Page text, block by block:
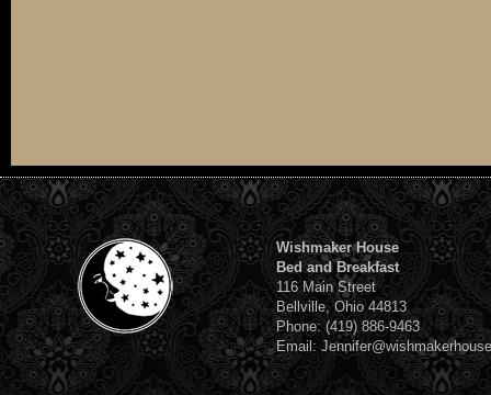
Wishmaker House
Bed and Breakfast
116 Main Street
Bellville, Ohio 44813
Phone: (419) 886-9463
Email: